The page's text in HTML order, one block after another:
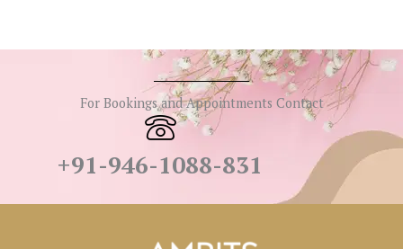
For Bookings and Appointments Contact
+91-946-1088-831